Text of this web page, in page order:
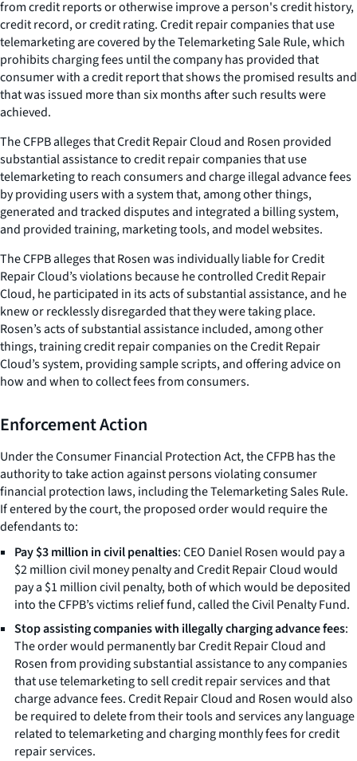
from credit reports or otherwise improve a person's credit history,
credit record, or credit rating. Credit repair companies that use
telemarketing are covered by the Telemarketing Sale Rule, which
prohibits charging fees until the company has provided that
consumer with a credit report that shows the promised results and
that was issued more than six months after such results were
achieved.
The CFPB alleges that Credit Repair Cloud and Rosen provided
substantial assistance to credit repair companies that use
telemarketing to reach consumers and charge illegal advance fees
by providing users with a system that, among other things,
generated and tracked disputes and integrated a billing system,
and provided training, marketing tools, and model websites.
The CFPB alleges that Rosen was individually liable for Credit
Repair Cloud’s violations because he controlled Credit Repair
Cloud, he participated in its acts of substantial assistance, and he
knew or recklessly disregarded that they were taking place.
Rosen’s acts of substantial assistance included, among other
things, training credit repair companies on the Credit Repair
Cloud’s system, providing sample scripts, and offering advice on
how and when to collect fees from consumers.
Enforcement Action
Under the Consumer Financial Protection Act, the CFPB has the
authority to take action against persons violating consumer
financial protection laws, including the Telemarketing Sales Rule.
If entered by the court, the proposed order would require the
defendants to:
Pay $3 million in civil penalties: CEO Daniel Rosen would pay a
$2 million civil money penalty and Credit Repair Cloud would
pay a $1 million civil penalty, both of which would be deposited
into the CFPB’s victims relief fund, called the Civil Penalty Fund.
Stop assisting companies with illegally charging advance fees:
The order would permanently bar Credit Repair Cloud and
Rosen from providing substantial assistance to any companies
that use telemarketing to sell credit repair services and that
charge advance fees. Credit Repair Cloud and Rosen would also
be required to delete from their tools and services any language
related to telemarketing and charging monthly fees for credit
repair services.